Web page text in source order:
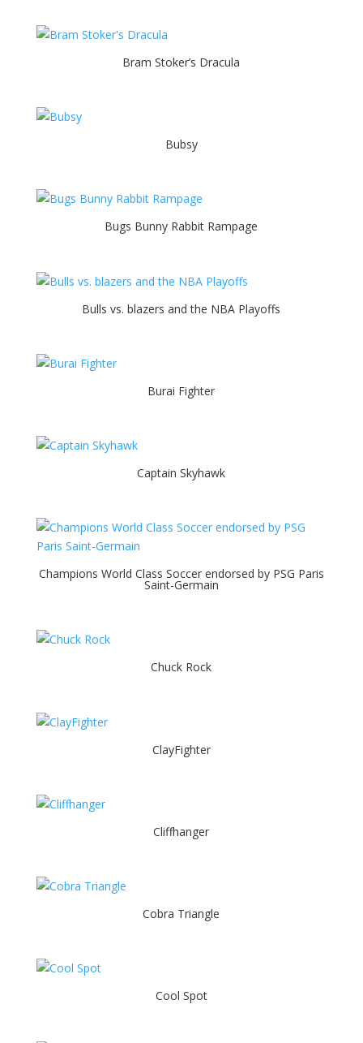
Bram Stoker’s Dracula
Bubsy
Bugs Bunny Rabbit Rampage
Bulls vs. blazers and the NBA Playoffs
Burai Fighter
Captain Skyhawk
Champions World Class Soccer endorsed by PSG Paris
Saint-Germain
Chuck Rock
ClayFighter
Cliffhanger
Cobra Triangle
Cool Spot